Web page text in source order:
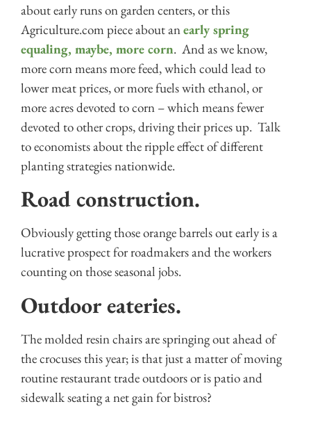
about early runs on garden centers, or this
Agriculture.com piece about anearly spring
equaling, maybe, more corn. And as we know,
more corn means more feed, which could lead to
lower meat prices, or more fuels with ethanol, or
more acres devoted to corn – which means fewer
devoted to other crops, driving their prices up. Talk
to economists about the ripple effect of different
planting strategies nationwide.
Road construction.
Obviously getting those orange barrels out early is a
lucrative prospect for roadmakers and the workers
counting on those seasonal jobs.
Outdoor eateries.
The molded resin chairs are springing out ahead of
the crocuses this year; is that just a matter of moving
routine restaurant trade outdoors or is patio and
sidewalk seating a net gain for bistros?